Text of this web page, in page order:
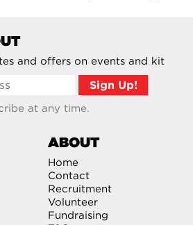
and offers on events and kit
at any time.
ABOUT
Home
Contact
Recruitment
Volunteer
Fundraising